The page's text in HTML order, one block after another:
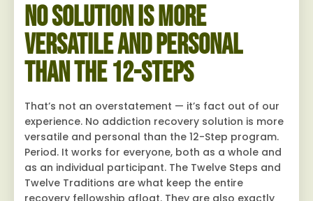
No Solution Is More
Versatile and Personal
Than the 12-Steps
That’s not an overstatement — it’s fact out of our
experience. No addiction recovery solution is more
versatile and personal than the 12-Step program.
Period. It works for everyone, both as a whole and
as an individual participant. The Twelve Steps and
Twelve Traditions are what keep the entire